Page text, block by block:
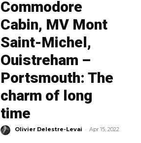
Commodore
Cabin, MV Mont
Saint-Michel,
Ouistreham –
Portsmouth: The
charm of long
time
Olivier Delestre-Levai - Apr 15, 2022